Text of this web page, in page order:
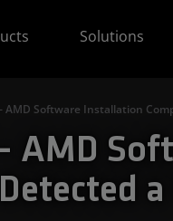
Solutions
AMD Software Installation
AMD